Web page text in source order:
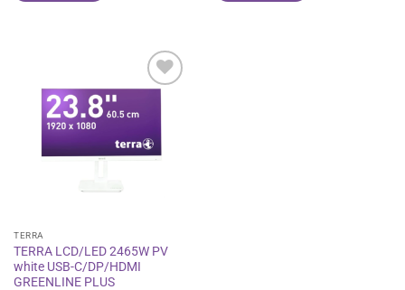
wishlist
TERRA
TERRA LCD/LED 2465W PV
white USB-C/DP/HDMI
GREENLINE PLUS